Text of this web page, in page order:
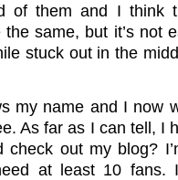
of them and I think
same, but it’s not
stuck out in the
my name and I now
As far as I can tell, I
check out my blog?
at least 10